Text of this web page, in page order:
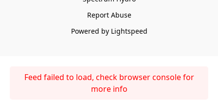
Report Abuse
Powered by Lightspeed
Feed failed to load, check browser console for
more info